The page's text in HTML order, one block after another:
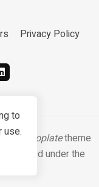
Privacy Policy
.Hugoplatetheme
, licensed under the
to
use.